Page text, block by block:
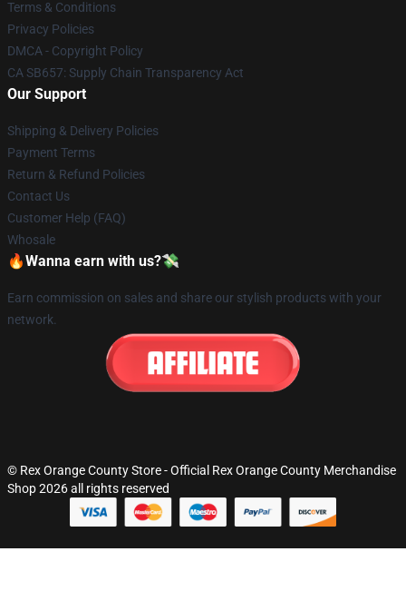
Terms & Conditions
Privacy Policies
DMCA - Copyright Policy
CA SB657: Supply Chain Transparency Act
Our Support
Shipping & Delivery Policies
Payment Terms
Return & Refund Policies
Contact Us
Customer Help (FAQ)
Whosale
🔥Wanna earn with us?💸
Earn commission on sales and share our stylish products with your
network.
© Rex Orange County Store - Official Rex Orange County Merchandise
Shop 2026 all rights reserved